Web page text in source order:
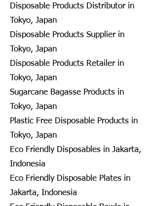
Disposable Products Distributor in
Tokyo, Japan
Disposable Products Supplier in
Tokyo, Japan
Disposable Products Retailer in
Tokyo, Japan
Sugarcane Bagasse Products in
Tokyo, Japan
Plastic Free Disposable Products in
Tokyo, Japan
Eco Friendly Disposables in Jakarta,
Indonesia
Eco Friendly Disposable Plates in
Jakarta, Indonesia